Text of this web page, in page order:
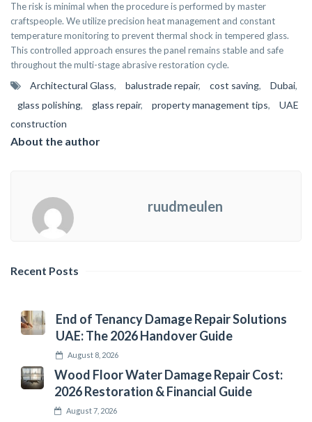
The risk is minimal when the procedure is performed by master
craftspeople. We utilize precision heat management and constant
temperature monitoring to prevent thermal shock in tempered glass.
This controlled approach ensures the panel remains stable and safe
throughout the multi-stage abrasive restoration cycle.
Architectural Glass, balustrade repair, cost saving, Dubai,
glass polishing, glass repair, property management tips,
UAE
construction
About the author
ruudmeulen
Recent Posts
End of Tenancy Damage Repair Solutions
UAE: The 2026 Handover Guide
August 8, 2026
Wood Floor Water Damage Repair Cost:
2026 Restoration & Financial Guide
August 7, 2026